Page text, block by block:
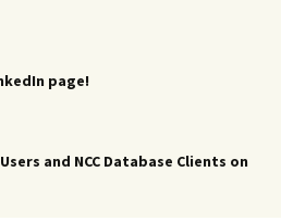
page!
and NCC Database Clients on